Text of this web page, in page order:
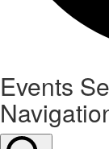
Events
Events